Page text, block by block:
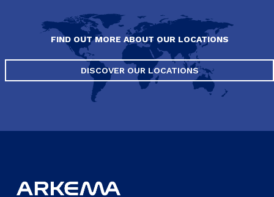
FIND OUT MORE ABOUT OUR LOCATIONS
DISCOVER OUR LOCATIONS